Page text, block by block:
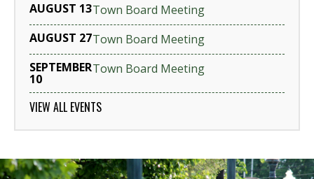
AUGUST 13Town Board Meeting
AUGUST 27Town Board Meeting
SEPTEMBER
10
Town Board Meeting
VIEW ALL EVENTS